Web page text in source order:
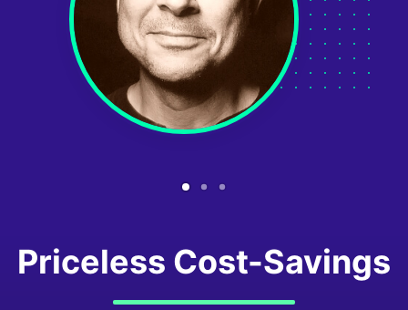
Priceless Cost-Savings